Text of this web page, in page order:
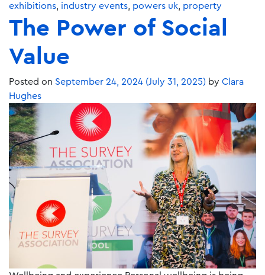
exhibitions industry events powers uk property
The Power of Social
Value
Posted on September 24, 2024 (July 31, 2025) by Clara
Hughes